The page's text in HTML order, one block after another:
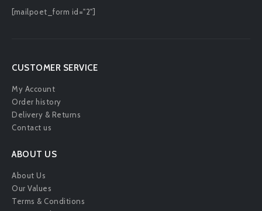
[mailpoet_form id="2"]
CUSTOMER SERVICE
My Account
Order history
Delivery & Returns
Contact us
ABOUT US
About Us
Our Values
Terms & Conditions